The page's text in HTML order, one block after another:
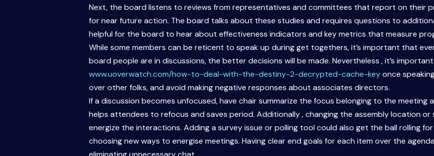
Next, the board listens to reviews from representatives and committees that report on their
for near future action. The board talks about these studies and requires questions to
helpful for the board to hear about effectiveness indicators and key metrics that measure
While some members can be reticent to speak up during get togethers, it’s important that
board people are in discussions, the better decisions will be made. Nevertheless , it’s
www.uoverwatch.com/how-to-deal-with-the-destiny-2-decrypted-cache-keyonce
over other folks, and avoid making negative responses about associates directors.
If a discussion becomes unfocused, have chair summarize the focus belonging to the meeting
helps attendees to refocus and saves period. Additionally , changing the assembly location
energize the interactions. Adding a survey issue or polling tool could also get the ball rolling
choosing new ways to energise meetings. Having clear end goals for each item over the